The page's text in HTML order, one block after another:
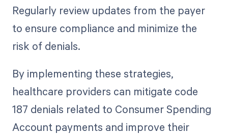
Regularly review updates from the payer
to ensure compliance and minimize the
risk of denials.
By implementing these strategies,
healthcare providers can mitigate code
187 denials related to Consumer Spending
Account payments and improve their